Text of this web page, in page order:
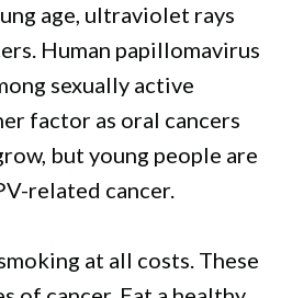
age, ultraviolet rays
Human papillomavirus
sexually active
factor as oral cancers
but young people are
related cancer.
at all costs. These